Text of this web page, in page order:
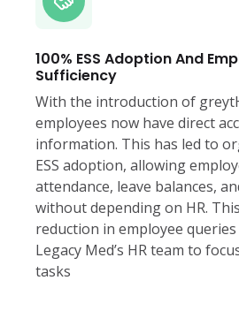
100% ESS Adoption And
Sufficiency
With the introduction of
employees now have direct
information. This has led to
ESS adoption, allowing
attendance, leave balances,
without depending on HR.
reduction in employee
Legacy Med’s HR team to
tasks